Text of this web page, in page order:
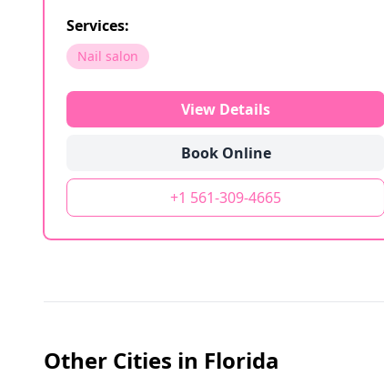
Services:
Nail salon
View Details
Book Online
+1 561-309-4665
Other Cities in Florida